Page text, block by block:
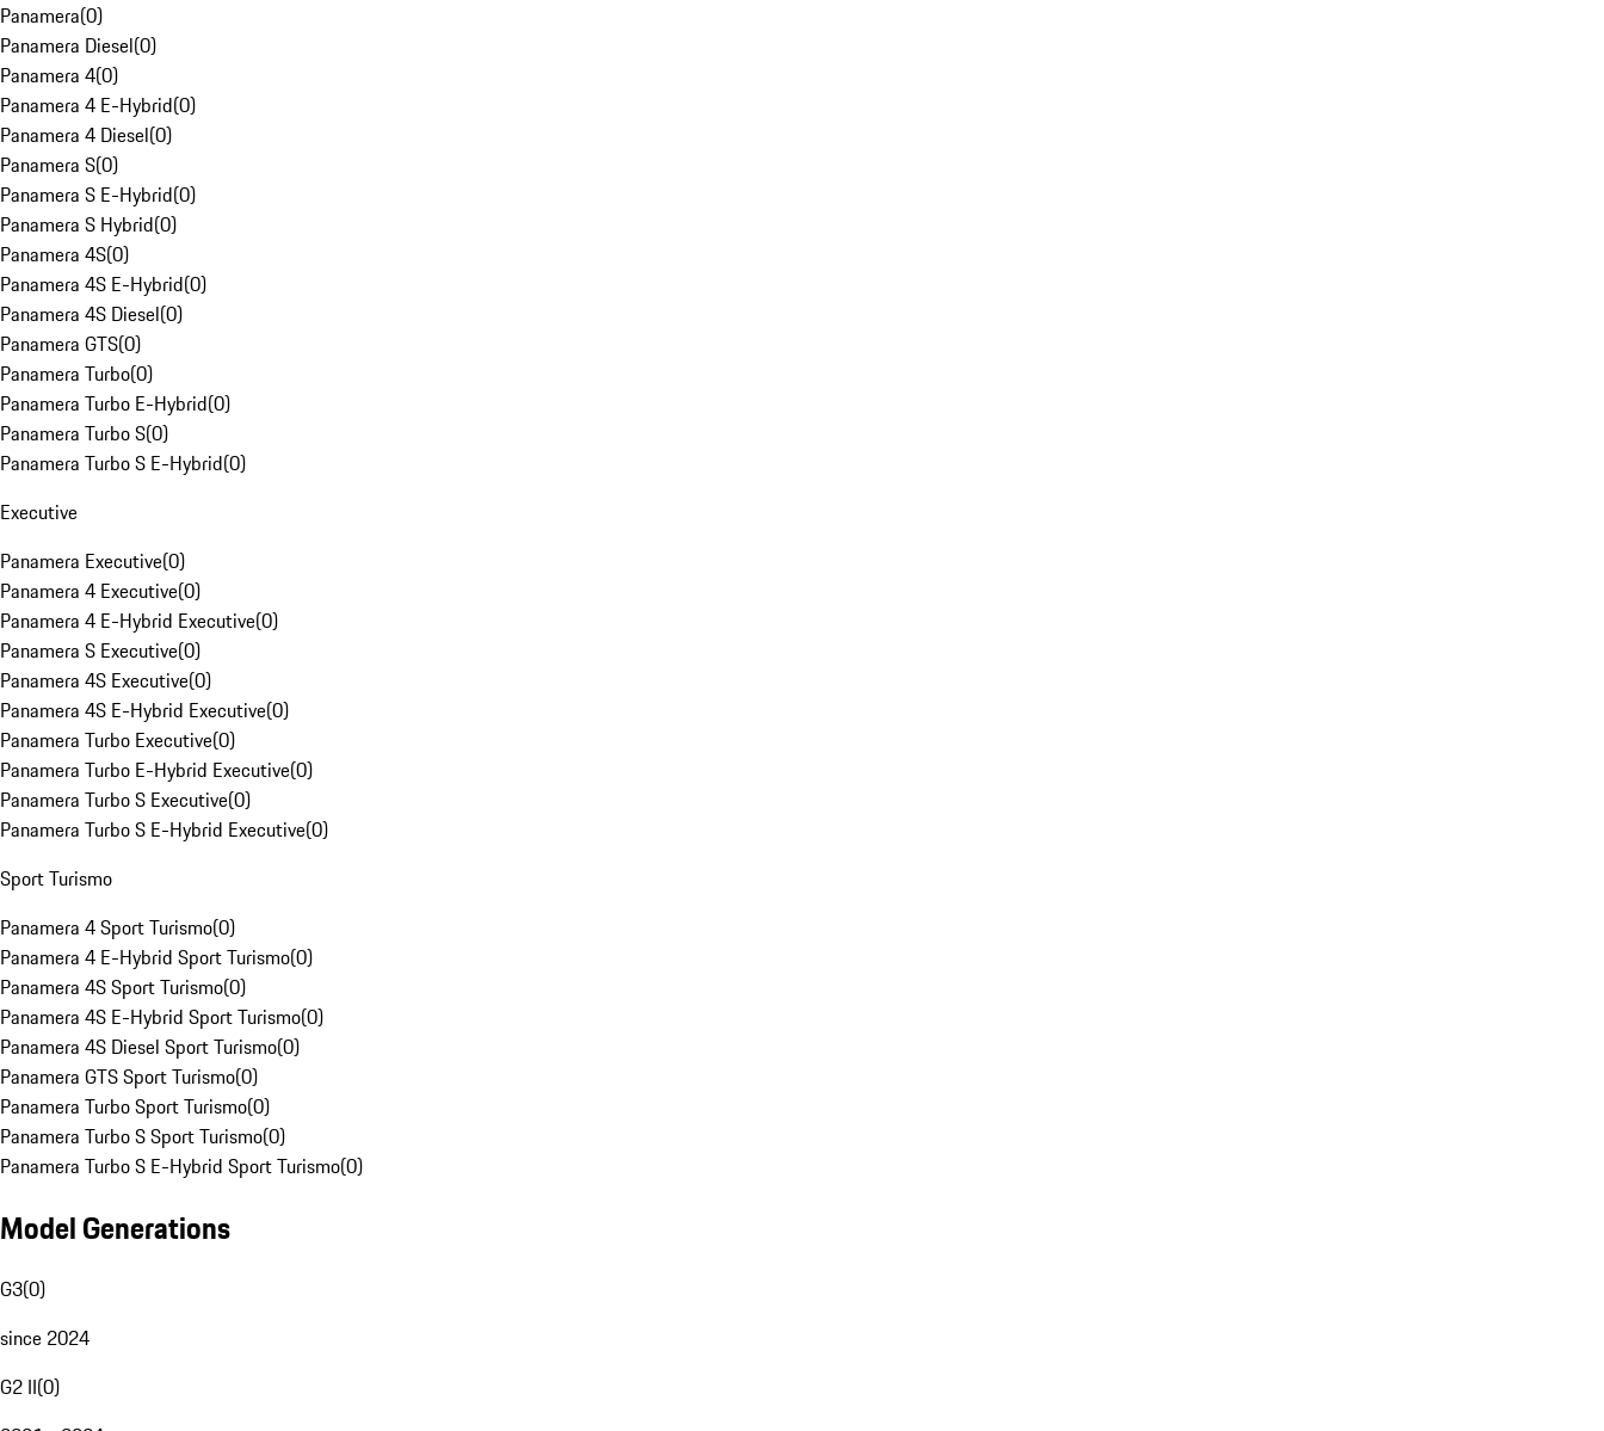
Panamera(0)
Panamera Diesel(0)
Panamera 4(0)
Panamera 4 E-Hybrid(0)
Panamera 4 Diesel(0)
Panamera S(0)
Panamera S E-Hybrid(0)
Panamera S Hybrid(0)
Panamera 4S(0)
Panamera 4S E-Hybrid(0)
Panamera 4S Diesel(0)
Panamera GTS(0)
Panamera Turbo(0)
Panamera Turbo E-Hybrid(0)
Panamera Turbo S(0)
Panamera Turbo S E-Hybrid(0)
Executive
Panamera Executive(0)
Panamera 4 Executive(0)
Panamera 4 E-Hybrid Executive(0)
Panamera S Executive(0)
Panamera 4S Executive(0)
Panamera 4S E-Hybrid Executive(0)
Panamera Turbo Executive(0)
Panamera Turbo E-Hybrid Executive(0)
Panamera Turbo S Executive(0)
Panamera Turbo S E-Hybrid Executive(0)
Sport Turismo
Panamera 4 Sport Turismo(0)
Panamera 4 E-Hybrid Sport Turismo(0)
Panamera 4S Sport Turismo(0)
Panamera 4S E-Hybrid Sport Turismo(0)
Panamera 4S Diesel Sport Turismo(0)
Panamera GTS Sport Turismo(0)
Panamera Turbo Sport Turismo(0)
Panamera Turbo S Sport Turismo(0)
Panamera Turbo S E-Hybrid Sport Turismo(0)
Model Generations
G3(0)
since 2024
G2 II(0)